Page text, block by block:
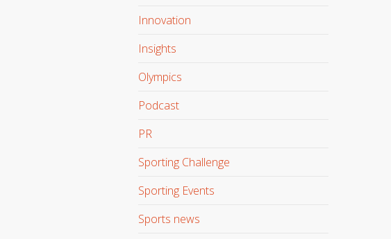
Innovation
Insights
Olympics
Podcast
PR
Sporting Challenge
Sporting Events
Sports news